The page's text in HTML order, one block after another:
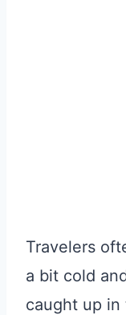
Travelers
a bit cold
caught up in